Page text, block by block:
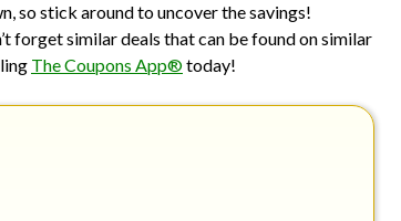
so stick around to uncover the savings!
forget similar deals that can be found on similar
The Coupons App®today!